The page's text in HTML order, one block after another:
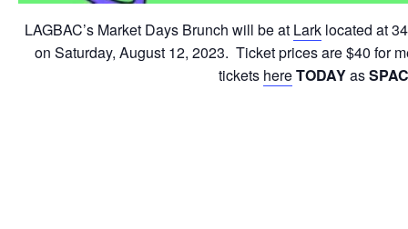
LAGBAC’s Market Days Brunch will be at Lark located at
on Saturday, August 12, 2023. Ticket prices are $40 for
tickets hereTODAYas